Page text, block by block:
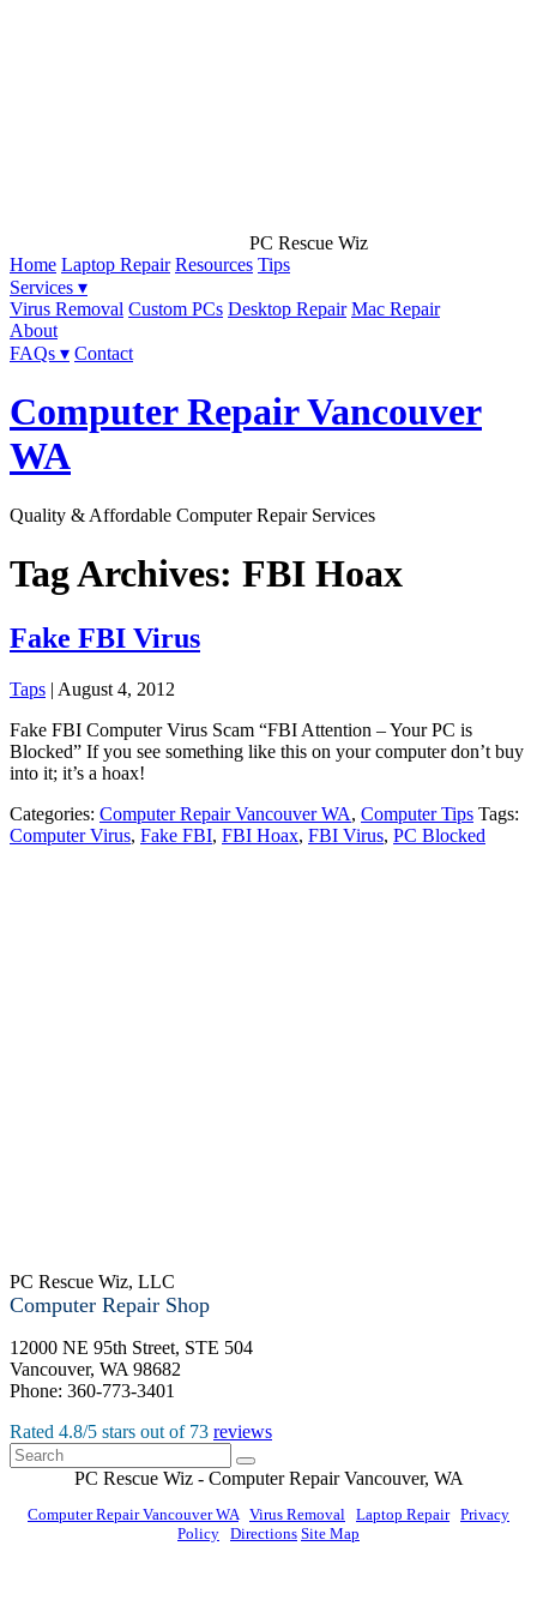
PC Rescue Wiz
Home Laptop Repair Resources Tips
Services ▾
Virus Removal Custom PCs Desktop Repair Mac Repair
About
FAQs ▾ Contact
Computer Repair Vancouver
WA
Quality & Affordable Computer Repair Services
Tag Archives: FBI Hoax
Fake FBI Virus
Taps | August 4, 2012
Fake FBI Computer Virus Scam “FBI Attention – Your PC is
Blocked” If you see something like this on your computer don’t buy
into it; it’s a hoax!
Categories: Computer Repair Vancouver WA, Computer Tips Tags:
Computer Virus, Fake FBI, FBI Hoax, FBI Virus, PC Blocked
PC Rescue Wiz, LLC
Computer Repair Shop
12000 NE 95th Street, STE 504
Vancouver, WA 98682
Phone: 360-773-3401
Rated 4.8/5 stars out of 73 reviews
PC Rescue Wiz - Computer RepairVancouver, WA
Computer Repair Vancouver WA Virus Removal Laptop Repair| Privacy
Policy Directions Site Map